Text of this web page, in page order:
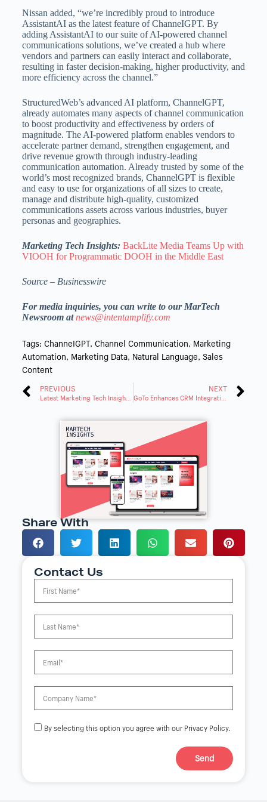
Nissan added, “we’re incredibly proud to introduce
AssistantAI as the latest feature of ChanneIGPT. By
adding AssistantAI to our suite of AI-powered channel
communications solutions, we’ve created a hub where
vendors and partners can easily interact and collaborate,
resulting in faster decision-making, higher productivity, and
more efficiency across the channel.”
StructuredWeb’s advanced AI platform, ChannelGPT,
already automates many aspects of channel communication
to boost productivity and effectiveness by orders of
magnitude. The AI-powered platform enables vendors to
accelerate partner demand, strengthen engagement, and
drive revenue growth through industry-leading
communication automation. Already trusted by some of the
world’s most recognized brands, ChannelGPT is flexible
and easy to use for organizations of all sizes to create,
manage and distribute high-quality, customized
communications assets across various industries, buyer
personas and geographies.
Marketing Tech Insights: BackLite Media Teams Up with
VIOOH for Programmatic DOOH in the Middle East
Source – Businesswire
For media inquiries, you can write to our MarTech
Newsroom atnews@intentamplify.com
Tags: ChanneIGPT, Channel Communication, Marketing
Automation, Marketing Data, Natural Language, Sales
Content
PREVIOUS
Latest Marketing Tech Insights: Trends and Innovations Roundup
NEXT
Share With
Contact Us
By selecting this option you agree with our Privacy Policy.
Send